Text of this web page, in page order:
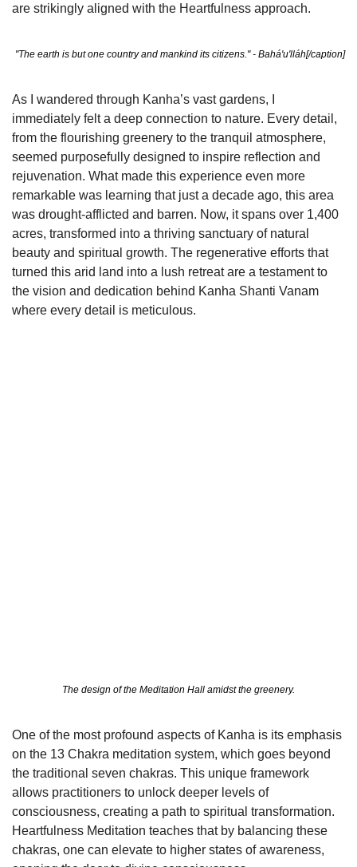
are strikingly aligned with the Heartfulness approach.
"The earth is but one country and mankind its citizens." - Bahá'u'lláh[/caption]
As I wandered through Kanha’s vast gardens, I
immediately felt a deep connection to nature. Every detail,
from the flourishing greenery to the tranquil atmosphere,
seemed purposefully designed to inspire reflection and
rejuvenation. What made this experience even more
remarkable was learning that just a decade ago, this area
was drought-afflicted and barren. Now, it spans over 1,400
acres, transformed into a thriving sanctuary of natural
beauty and spiritual growth. The regenerative efforts that
turned this arid land into a lush retreat are a testament to
the vision and dedication behind Kanha Shanti Vanam
where every detail is meticulous.
The design of the Meditation Hall amidst the greenery.
One of the most profound aspects of Kanha is its emphasis
on the 13 Chakra meditation system, which goes beyond
the traditional seven chakras. This unique framework
allows practitioners to unlock deeper levels of
consciousness, creating a path to spiritual transformation.
Heartfulness Meditation teaches that by balancing these
chakras, one can elevate to higher states of awareness,